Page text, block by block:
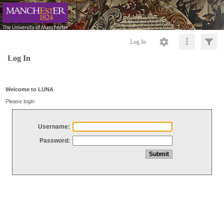
Log In
Log In
Welcome to LUNA
Please login
Username:
Password: